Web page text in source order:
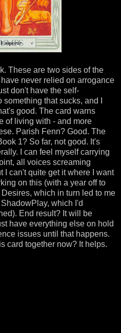
These are two sides of the
never relied on arrogance
don't have the self-
that sucks, and I
good. The card warns
of living with - and more
Parish Fenn? Good. The
1? So far, not good. It's
I can feel myself carrying
all voices screaming
I can't quite get it where I want
on this (with a year off to
which in turn led to me
which I'd
End result? It will be
have everything else on hold
issues until that happens.
card together now? It helps.